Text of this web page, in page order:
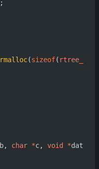
;
rmalloc(sizeof( rtree_
b, char *c, void *dat